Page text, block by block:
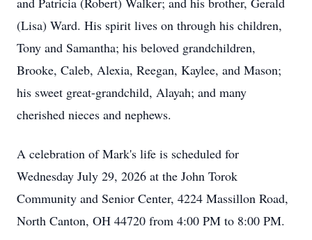
(Lisa) Ward. His spirit lives on through his children,
Tony and Samantha; his beloved grandchildren,
Brooke, Caleb, Alexia, Reegan, Kaylee, and Mason;
his sweet great-grandchild, Alayah; and many
cherished nieces and nephews.
A celebration of Mark's life is scheduled for
Wednesday July 29, 2026 at the John Torok
Community and Senior Center, 4224 Massillon Road,
North Canton, OH 44720 from 4:00 PM to 8:00 PM.